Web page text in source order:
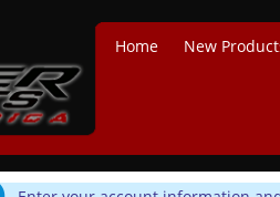
Home New